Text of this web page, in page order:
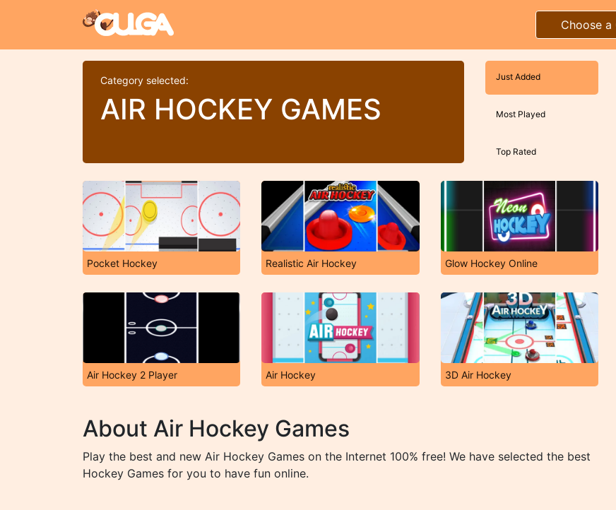
Choose
Category selected:
AIR HOCKEY GAMES
Just Added
Most Played
Top Rated
Pocket Hockey Realistic Air Hockey Glow Hockey Online
Air Hockey 2 Player Air Hockey 3D Air Hockey
About Air Hockey Games
Play the best and new Air Hockey Games on the Internet 100% free! We have selected the best
Hockey Games for you to have fun online.